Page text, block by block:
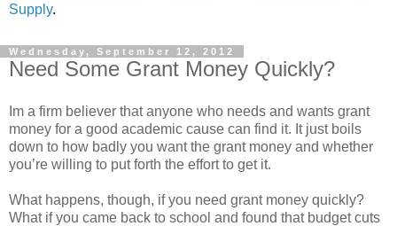
Supply.
Wednesday, September 12, 2012
Need Some Grant Money Quickly?
Im a firm believer that anyone who needs and wants grant
money for a good academic cause can find it. It just boils
down to how badly you want the grant money and whether
you’re willing to put forth the effort to get it.
What happens, though, if you need grant money quickly?
What if you came back to school and found that budget cuts